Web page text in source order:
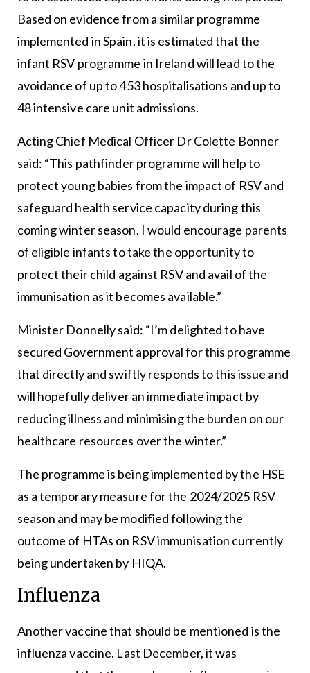
Based on evidence from a similar programme
implemented in Spain, it is estimated that the
infant RSV programme in Ireland will lead to the
avoidance of up to 453 hospitalisations and up to
48 intensive care unit admissions.
Acting Chief Medical Officer Dr Colette Bonner
said: “This pathfinder programme will help to
protect young babies from the impact of RSV and
safeguard health service capacity during this
coming winter season. I would encourage parents
of eligible infants to take the opportunity to
protect their child against RSV and avail of the
immunisation as it becomes available.”
Minister Donnelly said: “I’m delighted to have
secured Government approval for this programme
that directly and swiftly responds to this issue and
will hopefully deliver an immediate impact by
reducing illness and minimising the burden on our
healthcare resources over the winter.”
The programme is being implemented by the HSE
as a temporary measure for the 2024/2025 RSV
season and may be modified following the
outcome of HTAs on RSV immunisation currently
being undertaken by HIQA.
Influenza
Another vaccine that should be mentioned is the
influenza vaccine. Last December, it was